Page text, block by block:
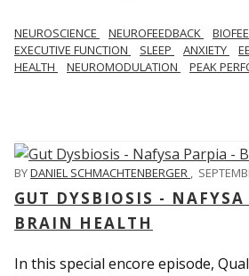
NEUROSCIENCE NEUROFEEDBACK
EXECUTIVE FUNCTION
SLEEP ANXIETY
HEALTH
NEUROMODULATION PEAK
BYDANIEL SCHMACHTENBERGER ,
GUT DYSBIOSIS -
BRAIN HEALTH
In this special encore episode,